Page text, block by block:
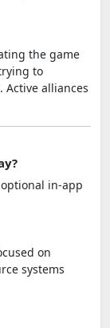
the game
to
alliances
in-app
on
systems